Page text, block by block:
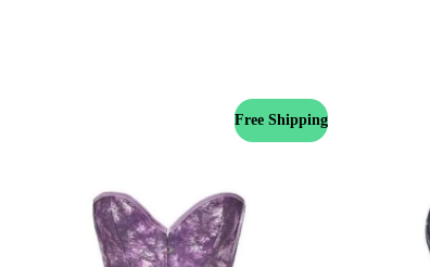
Free Shipping